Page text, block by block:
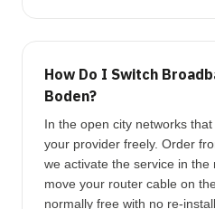
How Do I Switch
Boden?
In the open city networks
your provider freely. Order
we activate the service in
move your router cable on
normally free with no re-